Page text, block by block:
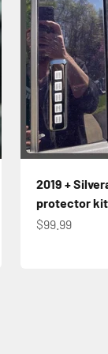
2019 +
protector kit
Sale price
$99.99